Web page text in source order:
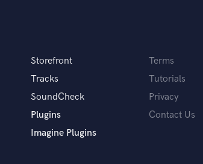
Storefront
Tracks
SoundCheck
Plugins
Imagine Plugins
Terms
Tutorials
Privacy
Contact Us